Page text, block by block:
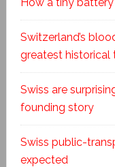
Switzerland’s
greatest historical
Swiss are
founding story
Swiss public-
expected